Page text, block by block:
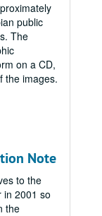
public
The
on a CD,
the images.
Note
to the
in 2001 so
the